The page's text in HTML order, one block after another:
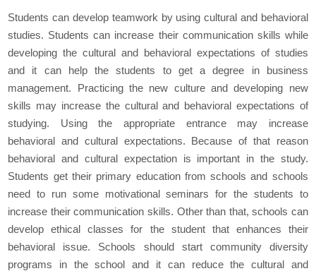
Students can develop teamwork by using cultural and behavioral
studies. Students can increase their communication skills while
developing the cultural and behavioral expectations of studies
and it can help the students to get a degree in business
management. Practicing the new culture and developing new
skills may increase the cultural and behavioral expectations of
studying. Using the appropriate entrance may increase
behavioral and cultural expectations. Because of that reason
behavioral and cultural expectation is important in the study.
Students get their primary education from schools and schools
need to run some motivational seminars for the students to
increase their communication skills. Other than that, schools can
develop ethical classes for the student that enhances their
behavioral issue. Schools should start community diversity
programs in the school and it can reduce the cultural and